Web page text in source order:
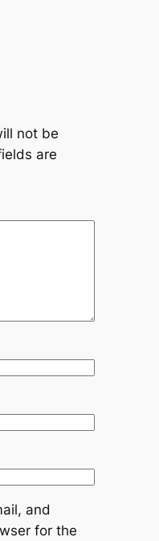
not be
are
and
for the